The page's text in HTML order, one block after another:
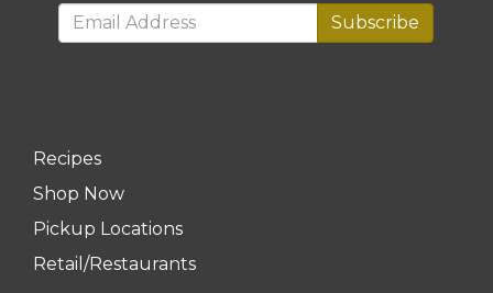
Subscribe
Recipes
Shop Now
Pickup Locations
Retail/Restaurants